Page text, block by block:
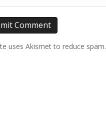
uses Akismet to reduce spam.